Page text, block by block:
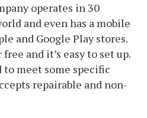
operates in 30
and even has a mobile
and Google Play stores.
and it’s easy to set up.
meet some specific
repairable and non-